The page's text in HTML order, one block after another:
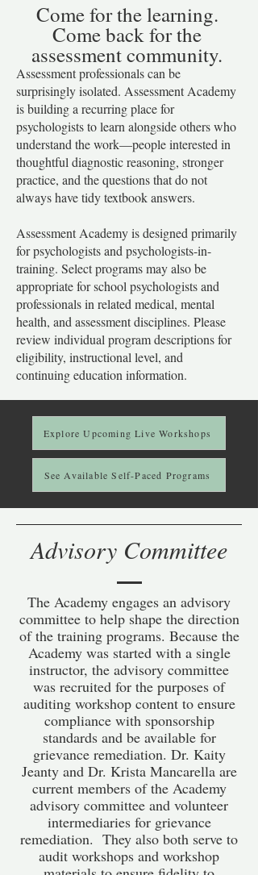
​Come for the learning.
Come back for the
assessment community.
Assessment professionals can be
surprisingly isolated. Assessment Academy
is building a recurring place for
psychologists to learn alongside others who
understand the work—people interested in
thoughtful diagnostic reasoning, stronger
practice, and the questions that do not
always have tidy textbook answers.
Assessment Academy is designed primarily
for psychologists and psychologists-in-
training. Select programs may also be
appropriate for school psychologists and
professionals in related medical, mental
health, and assessment disciplines. Please
review individual program descriptions for
eligibility, instructional level, and
continuing education information.
Explore Upcoming Live Workshops
See Available Self-Paced Programs
Advisory Committee
The Academy engages an advisory
committee to help shape the direction
of the training programs. Because the
Academy was started with a single
instructor, the advisory committee
was recruited for the purposes of
auditing workshop content to ensure
compliance with sponsorship
standards and be available for
grievance remediation. Dr. Kaity
Jeanty and Dr. Krista Mancarella are
current members of the Academy
advisory committee and volunteer
intermediaries for grievance
remediation. They also both serve to
audit workshops and workshop